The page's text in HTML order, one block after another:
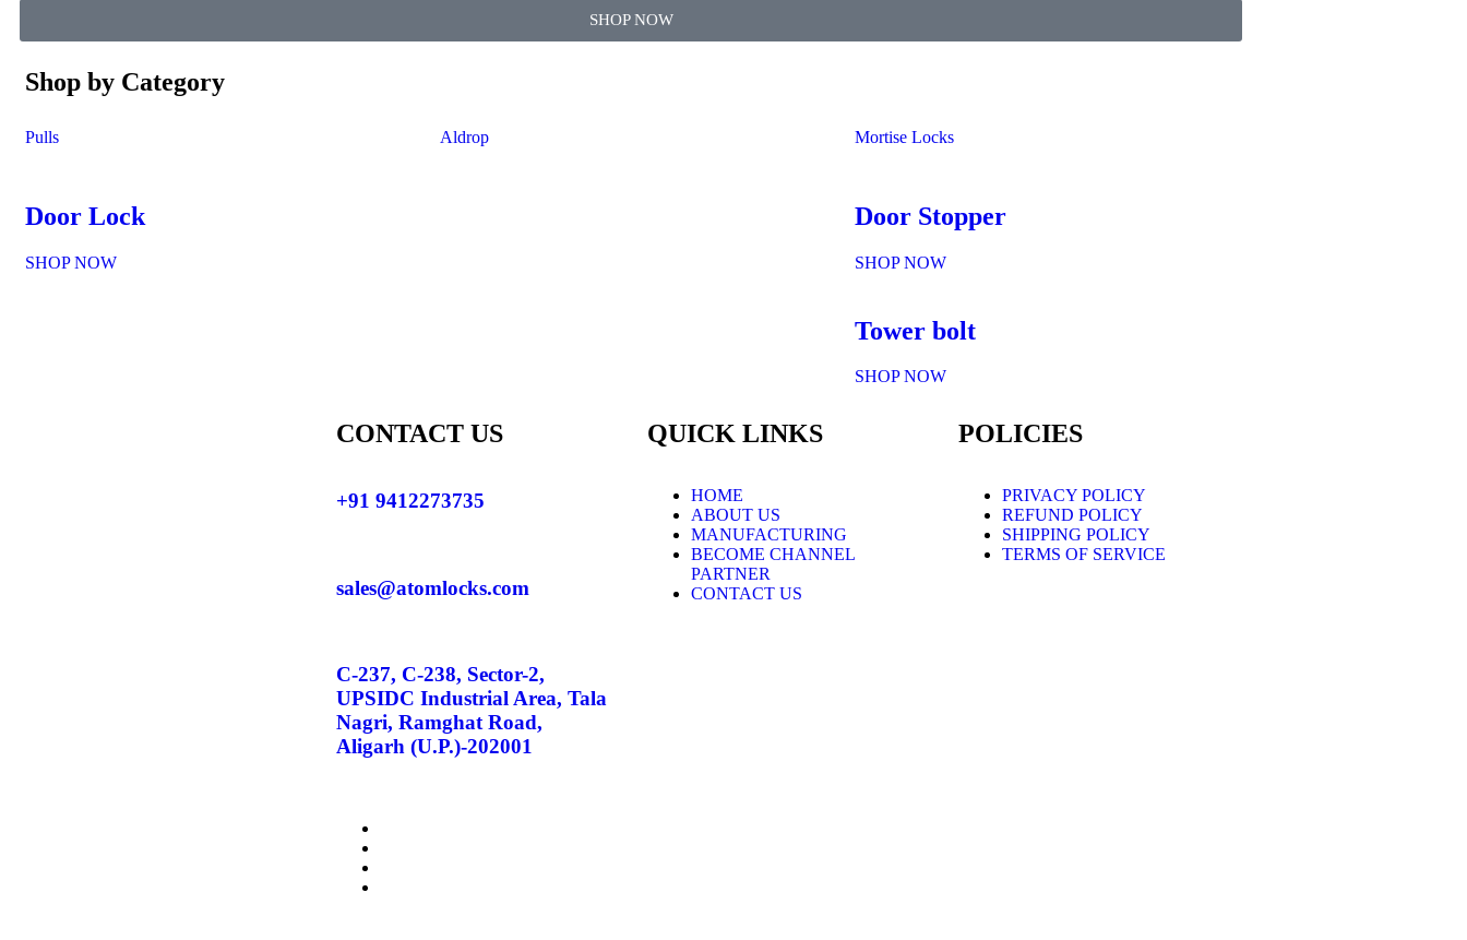
SHOP NOW
Shop by Category
Pulls Aldrop Mortise Locks
Door Lock
SHOP NOW
Door Stopper
SHOP NOW
Tower bolt
SHOP NOW
CONTACT US
+91 9412273735
sales@atomlocks.com
C-237, C-238, Sector-2,
UPSIDC Industrial Area, Tala
Nagri, Ramghat Road,
Aligarh (U.P.)-202001
QUICK LINKS
HOME
ABOUT US
MANUFACTURING
BECOME CHANNEL
PARTNER
CONTACT US
POLICIES
PRIVACY POLICY
REFUND POLICY
SHIPPING POLICY
TERMS OF SERVICE